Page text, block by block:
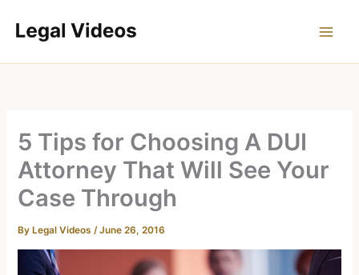
5 Tips for Choosing A DUI
Attorney That Will See Your
Case Through
By Legal Videos/June 26, 2016